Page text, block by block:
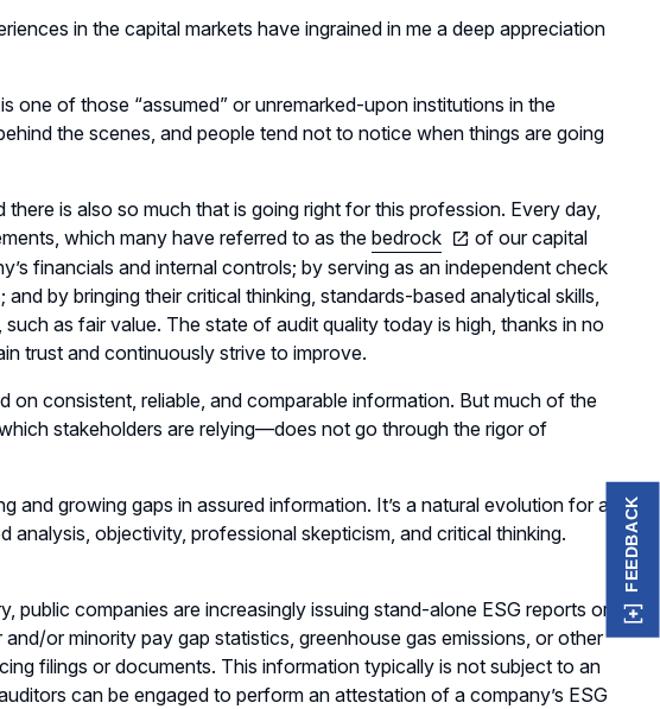
in the capital markets have ingrained in me a deep appreciation
of those “assumed” or unremarked-upon institutions in the
the scenes, and people tend not to notice when things are going
is also so much that is going right for this profession. Every day,
which many have referred to as thebedrock
of our capital
financials and internal controls; by serving as an independent check
by bringing their critical thinking, standards-based analytical skills,
as fair value. The state of audit quality today is high, thanks in no
trust and continuously strive to improve.
on consistent, reliable, and comparable information. But much of the
stakeholders are relying—does not go through the rigor of
and growing gaps in assured information. It’s a natural evolution for a
objectivity, professional skepticism, and critical thinking.
public companies are increasingly issuing stand-alone ESG reports or
or minority pay gap statistics, greenhouse gas emissions, or other
filings or documents. This information typically is not subject to an
can be engaged to perform an attestation of a company’s ESG
FEEDBACK